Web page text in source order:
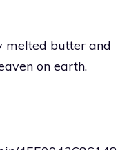
melted butter and
on earth.